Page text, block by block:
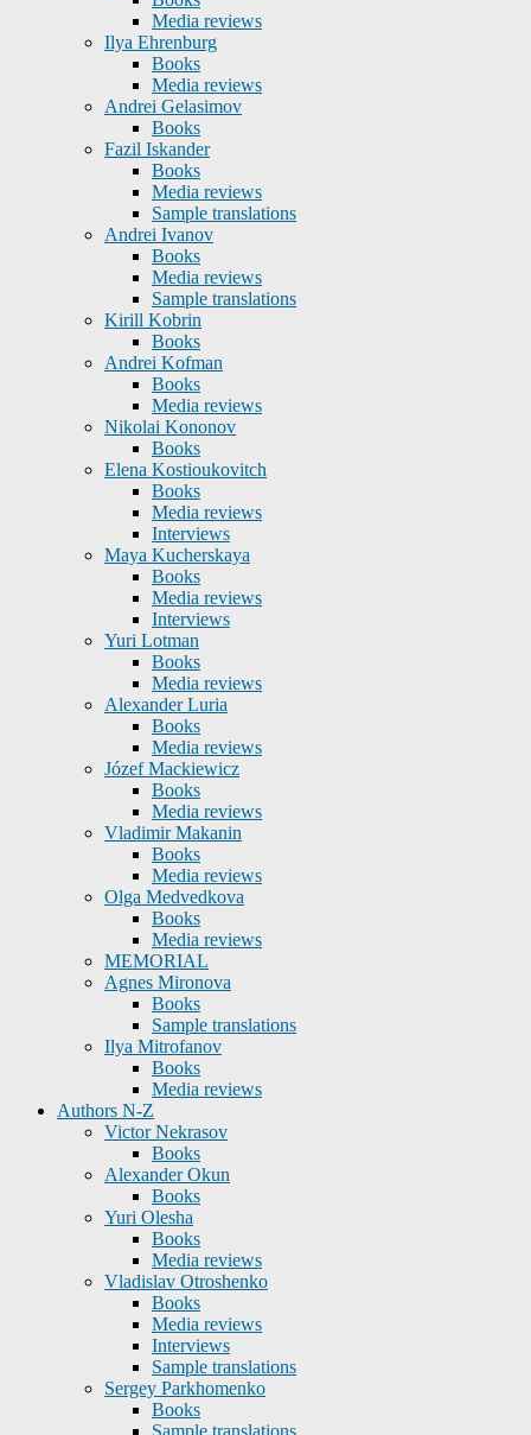
Media reviews
Ilya Ehrenburg
Books
Media reviews
Andrei Gelasimov
Books
Fazil Iskander
Books
Media reviews
Sample translations
Andrei Ivanov
Books
Media reviews
Sample translations
Kirill Kobrin
Books
Andrei Kofman
Books
Media reviews
Nikolai Kononov
Books
Elena Kostioukovitch
Books
Media reviews
Interviews
Maya Kucherskaya
Books
Media reviews
Interviews
Yuri Lotman
Books
Media reviews
Alexander Luria
Books
Media reviews
Józef Mackiewicz
Books
Media reviews
Vladimir Makanin
Books
Media reviews
Olga Medvedkova
Books
Media reviews
MEMORIAL
Agnes Mironova
Books
Sample translations
Ilya Mitrofanov
Books
Media reviews
Authors N-Z
Victor Nekrasov
Books
Alexander Okun
Books
Yuri Olesha
Books
Media reviews
Vladislav Otroshenko
Books
Media reviews
Interviews
Sample translations
Sergey Parkhomenko
Books
Sample translations